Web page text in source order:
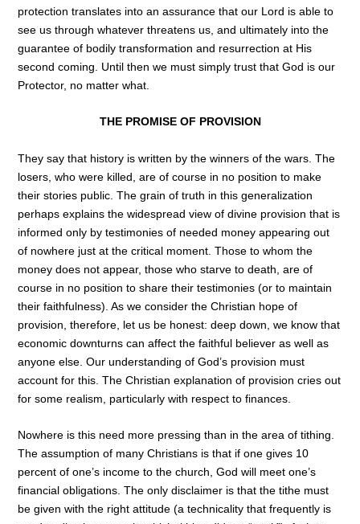
protection translates into an assurance that our Lord is able to
see us through whatever threatens us, and ultimately into the
guarantee of bodily transformation and resurrection at His
second coming. Until then we must simply trust that God is our
Protector, no matter what.
THE PROMISE OF PROVISION
They say that history is written by the winners of the wars. The
losers, who were killed, are of course in no position to make
their stories public. The grain of truth in this generalization
perhaps explains the widespread view of divine provision that is
informed only by testimonies of needed money appearing out
of nowhere just at the critical moment. Those to whom the
money does not appear, those who starve to death, are of
course in no position to share their testimonies (or to maintain
their faithfulness). As we consider the Christian hope of
provision, therefore, let us be honest: deep down, we know that
economic downturns can affect the faithful believer as well as
anyone else. Our understanding of God’s provision must
account for this. The Christian explanation of provision cries out
for some realism, particularly with respect to finances.
Nowhere is this need more pressing than in the area of tithing.
The assumption of many Christians is that if one gives 10
percent of one’s income to the church, God will meet one’s
financial obligations. The only disclaimer is that the tithe must
be given with the right attitude (a technicality that frequently is